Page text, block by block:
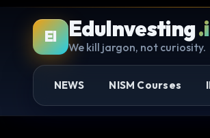
EI EduInvesting
We kill jargon, not curiosity.
NEWS NISM Courses